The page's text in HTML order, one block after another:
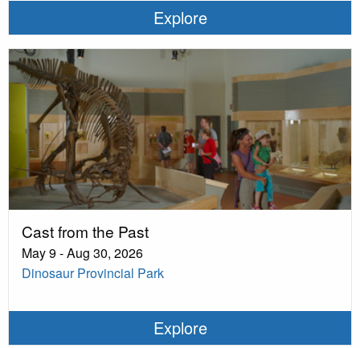
Explore
Cast from the Past
May 9 - Aug 30, 2026
Dinosaur Provincial Park
Explore